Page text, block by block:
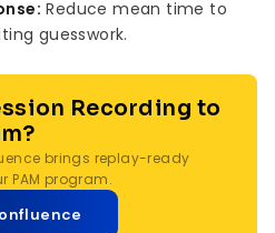
Reduce mean time to
guesswork.
Recording to
brings replay-ready
PAM program.